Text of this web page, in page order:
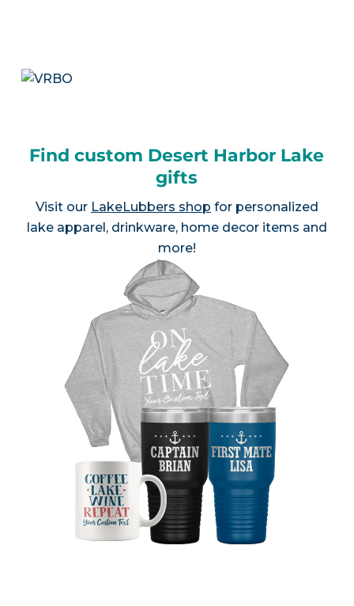
Find custom Desert Harbor Lake
gifts
Visit our LakeLubbers shop for personalized
lake apparel, drinkware, home decor items and
more!